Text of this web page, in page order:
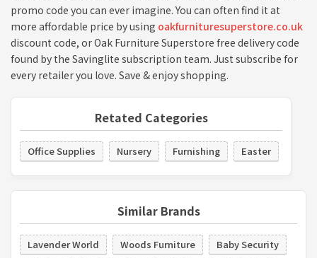
promo code you can ever imagine. You can often find it at
more affordable price by using oakfurnituresuperstore.co.uk
discount code, or Oak Furniture Superstore free delivery code
found by the Savinglite subscription team. Just subscribe for
every retailer you love. Save & enjoy shopping.
Retated Categories
Office Supplies Nursery Furnishing Easter
Similar Brands
Lavender World Woods Furniture
Baby Security